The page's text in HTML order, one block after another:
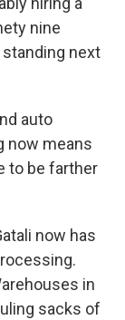
nine
next
auto
now means
to be farther
now has
in
sacks of